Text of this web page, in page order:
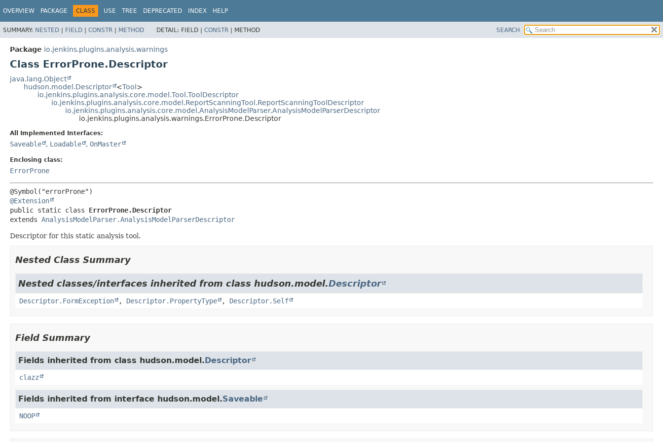
OVERVIEW PACKAGE CLASS USE TREE DEPRECATED INDEX HELP
SUMMARY: NESTED | FIELD | CONSTR | METHOD DETAIL: FIELD | CONSTR | METHOD SEARCH
Package io.jenkins.plugins.analysis.warnings
Class ErrorProne.Descriptor
java.lang.Object
hudson.model.Descriptor
<Tool>
io.jenkins.plugins.analysis.core.model.Tool.ToolDescriptor
io.jenkins.plugins.analysis.core.model.ReportScanningTool.ReportScanningToolDescriptor
io.jenkins.plugins.analysis.core.model.AnalysisModelParser.AnalysisModelParserDescriptor
io.jenkins.plugins.analysis.warnings.ErrorProne.Descriptor
All Implemented Interfaces:
Saveable , Loadable , OnMaster
Enclosing class:
ErrorProne
@Extension
public static class ErrorProne.Descriptor
extends AnalysisModelParser.AnalysisModelParserDescriptor
Descriptor for this static analysis tool.
Nested Class Summary
Nested classes/interfaces inherited from class hudson.model.Descriptor
Descriptor.FormException , Descriptor.PropertyType , Descriptor.Self
Field Summary
Fields inherited from class hudson.model.Descriptor
clazz
Fields inherited from interface hudson.model.Saveable
NOOP